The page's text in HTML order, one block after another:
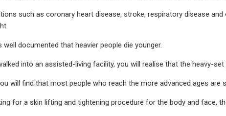
such as coronary heart disease, stroke, respiratory disease
well documented that heavier people die younger.
into an assisted-living facility, you will realise that the heavy-
will find that most people who reach the more advanced ages are
for a skin lifting and tightening procedure for the body and face,